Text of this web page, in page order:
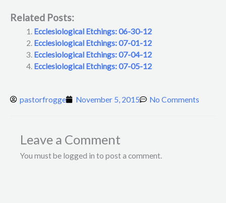
Related Posts:
Ecclesiological Etchings: 06-30-12
Ecclesiological Etchings: 07-01-12
Ecclesiological Etchings: 07-04-12
Ecclesiological Etchings: 07-05-12
pastorfrogge November 5, 2015 No Comments
Leave a Comment
You must be logged in to post a comment.